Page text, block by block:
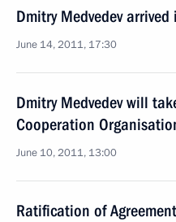
Dmitry Medvedev
June 14, 2011, 17:30
Dmitry Medvedev will
Cooperation
June 10, 2011, 13:00
Ratification of